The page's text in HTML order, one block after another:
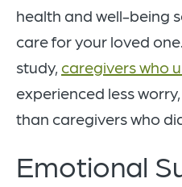
health and well-being
care for your loved
study, caregivers who
experienced less
than caregivers who
Emotional